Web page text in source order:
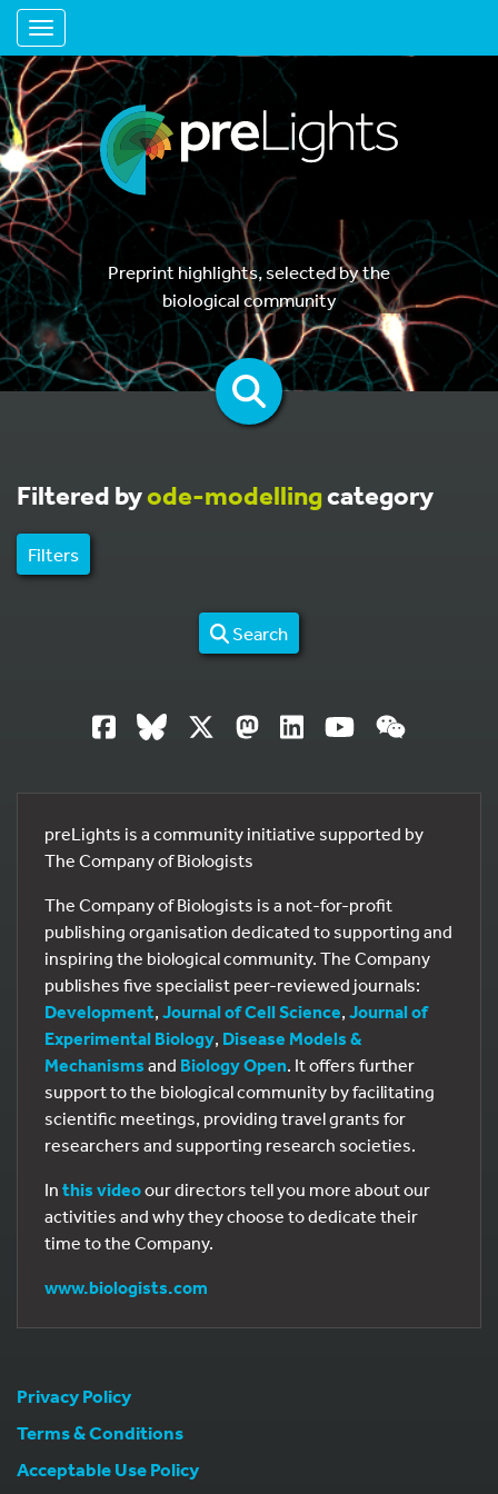
Toggle navigation
Preprint highlights, selected by the
biological community
Filtered byode-modellingcategory
Filters
Search
preLights is a community initiative supported by
The Company of Biologists
The Company of Biologists is a not-for-profit
publishing organisation dedicated to supporting and
inspiring the biological community. The Company
publishes five specialist peer-reviewed journals:
Development, Journal of Cell Science, Journal of
Experimental Biology, Disease Models &
Mechanisms and Biology Open. It offers further
support to the biological community by facilitating
scientific meetings, providing travel grants for
researchers and supporting research societies.
In this videoour directors tell you more about our
activities and why they choose to dedicate their
time to the Company.
www.biologists.com
Privacy Policy
Terms & Conditions
Acceptable Use Policy